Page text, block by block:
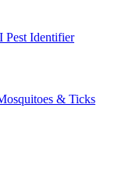
Pest Identifier
& Ticks